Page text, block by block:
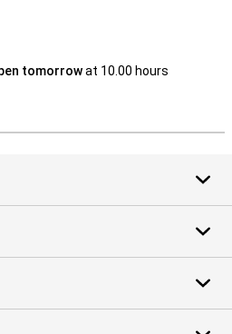
tomorrowat 10.00 hours